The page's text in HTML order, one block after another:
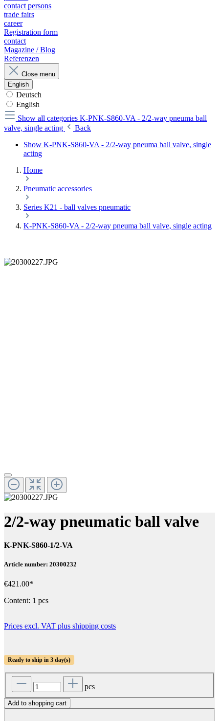
contact persons
trade fairs
career
Registration form
contact
Magazine / Blog
Referenzen
Close menu
English
Deutsch
English
Show all categories K-PNK-S860-VA - 2/2-way pneuma ball
valve, single acting
Back
Show K-PNK-S860-VA - 2/2-way pneuma ball valve, single
acting
Home
Pneumatic accessories
Series K21 - ball valves pneumatic
K-PNK-S860-VA - 2/2-way pneuma ball valve, single acting
2/2-way pneumatic ball valve
K-PNK-S860-1/2-VA
Article number: 20300232
€421.00*
Content: 1 pcs
Prices excl. VAT plus shipping costs
Ready to ship in 3 day(s)
pcs
Add to shopping cart